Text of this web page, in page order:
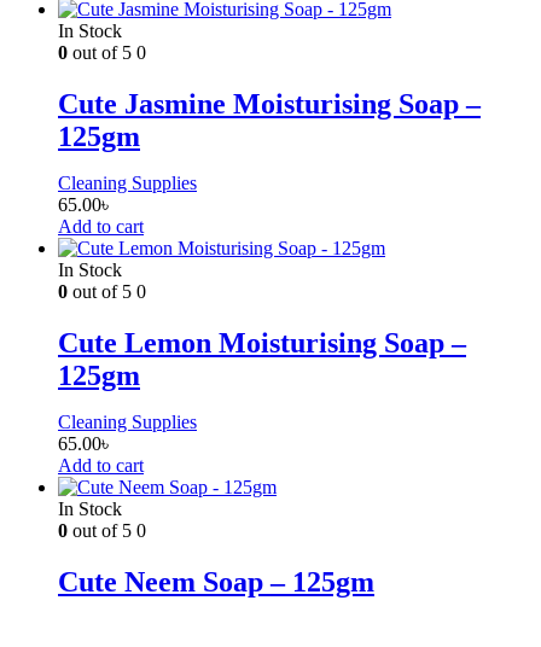
In Stock
0 out of 5 0
Cute Jasmine Moisturising Soap –
125gm
Cleaning Supplies
65.00৳
Add to cart
In Stock
0 out of 5 0
Cute Lemon Moisturising Soap –
125gm
Cleaning Supplies
65.00৳
Add to cart
In Stock
0 out of 5 0
Cute Neem Soap – 125gm